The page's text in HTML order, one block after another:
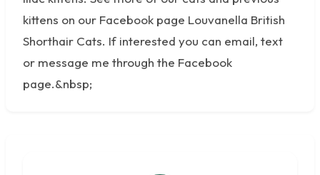
kittens on our Facebook page Louvanella British
Shorthair Cats. If interested you can email, text
or message me through the Facebook
page.&nbsp;